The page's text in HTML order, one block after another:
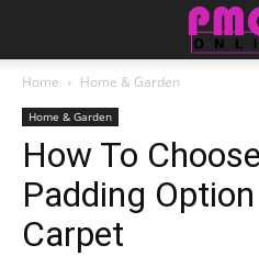
Home Home & Garden
Home & Garden
How To
Padding
Carpet